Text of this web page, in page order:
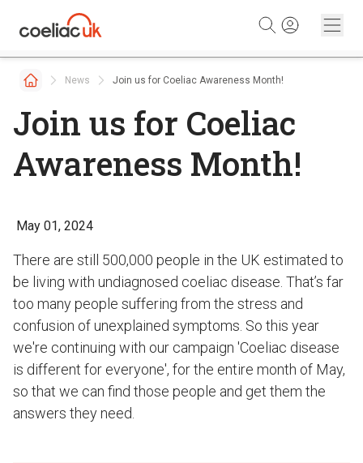
News Join us for Coeliac Awareness Month!
Join us for Coeliac
Awareness Month!
May 01, 2024
There are still 500,000 people in the UK estimated to
be living with undiagnosed coeliac disease. That’s far
too many people suffering from the stress and
confusion of unexplained symptoms. So this year
we're continuing with our campaign 'Coeliac disease
is different for everyone', for the entire month of May,
so that we can find those people and get them the
answers they need.